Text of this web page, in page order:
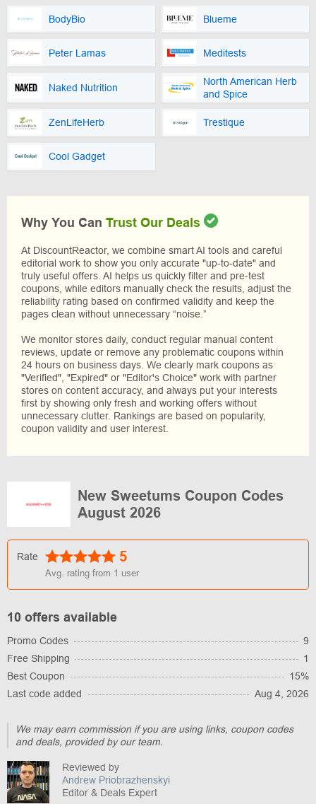
BodyBio Blueme
Peter Lamas Meditests
Naked Nutrition
North American Herb
and Spice
ZenLifeHerb Trestique
Cool Gadget
Why You Can Trust Our Deals
At DiscountReactor, we combine smart AI tools and careful
editorial work to show you only accurate "up-to-date" and
truly useful offers. AI helps us quickly filter and pre-test
coupons, while editors manually check the results, adjust the
reliability rating based on confirmed validity and keep the
pages clean without unnecessary “noise.”
We monitor stores daily, conduct regular manual content
reviews, update or remove any problematic coupons within
24 hours on business days. We clearly mark coupons as
"Verified", "Expired" or "Editor's Choice" work with partner
stores on content accuracy, and always put your interests
first by showing only fresh and working offers without
unnecessary clutter. Rankings are based on popularity,
coupon validity and user interest.
New Sweetums Coupon Codes
August 2026
Rate 5
Avg. rating from 1 user
10 offers available
Promo Codes
9
Free Shipping
1
Best Coupon
15%
Last code added
Aug 4, 2026
We may earn commission if you are using links, coupon codes
and deals, provided by our team.
Reviewed by
Andrew Priobrazhenskyi
Editor & Deals Expert